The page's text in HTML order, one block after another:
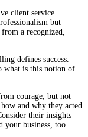
client service
but
a recognized,
defines success.
what is this notion of
courage, but not
and why they acted
their insights
business, too.